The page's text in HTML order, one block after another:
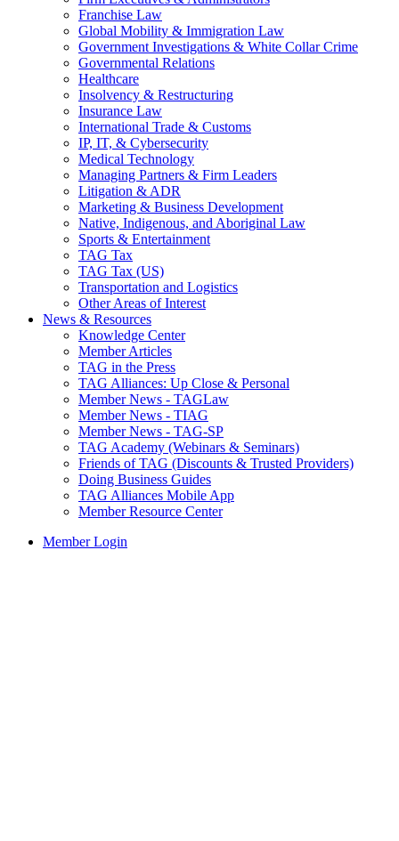
Franchise Law
Global Mobility & Immigration Law
Government Investigations & White Collar Crime
Governmental Relations
Healthcare
Insolvency & Restructuring
Insurance Law
International Trade & Customs
IP, IT, & Cybersecurity
Medical Technology
Managing Partners & Firm Leaders
Litigation & ADR
Marketing & Business Development
Native, Indigenous, and Aboriginal Law
Sports & Entertainment
TAG Tax
TAG Tax (US)
Transportation and Logistics
Other Areas of Interest
News & Resources
Knowledge Center
Member Articles
TAG in the Press
TAG Alliances: Up Close & Personal
Member News - TAGLaw
Member News - TIAG
Member News - TAG-SP
TAG Academy (Webinars & Seminars)
Friends of TAG (Discounts & Trusted Providers)
Doing Business Guides
TAG Alliances Mobile App
Member Resource Center
Member Login